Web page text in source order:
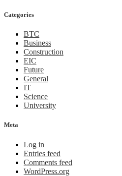
Categories
BTC
Business
Construction
EIC
Future
General
IT
Science
University
Meta
Log in
Entries feed
Comments feed
WordPress.org